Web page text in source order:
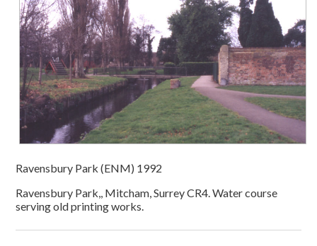
Ravensbury Park (ENM) 1992
Ravensbury Park,, Mitcham, Surrey CR4. Water course
serving old printing works.